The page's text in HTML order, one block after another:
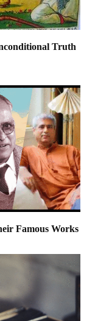
Truth
Famous Works